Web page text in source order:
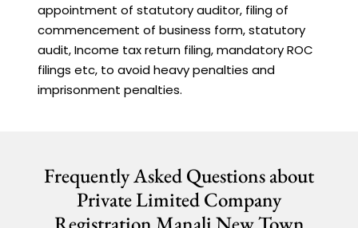
appointment of statutory auditor, filing of
commencement of business form, statutory
audit, Income tax return filing, mandatory ROC
filings etc, to avoid heavy penalties and
imprisonment penalties.
Frequently Asked Questions about
Private Limited Company